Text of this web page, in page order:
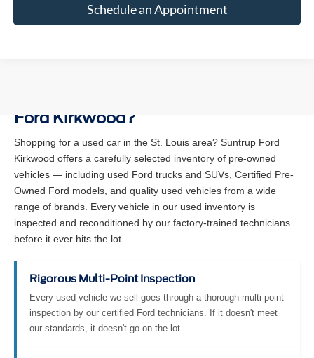
Schedule an Appointment
Ford Kirkwood?
Shopping for a used car in the St. Louis area? Suntrup Ford
Kirkwood offers a carefully selected inventory of pre-owned
vehicles — including used Ford trucks and SUVs, Certified Pre-
Owned Ford models, and quality used vehicles from a wide
range of brands. Every vehicle in our used inventory is
inspected and reconditioned by our factory-trained technicians
before it ever hits the lot.
Rigorous Multi-Point Inspection
Every used vehicle we sell goes through a thorough multi-point
inspection by our certified Ford technicians. If it doesn't meet
our standards, it doesn't go on the lot.